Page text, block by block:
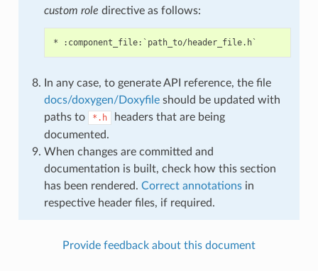
custom role directive as follows:
In any case, to generate API reference, the file
docs/doxygen/Doxyfileshould be updated with
paths to
*.h
headers that are being
documented.
When changes are committed and
documentation is built, check how this section
has been rendered. Correct annotationsin
respective header files, if required.
Provide feedback about this document